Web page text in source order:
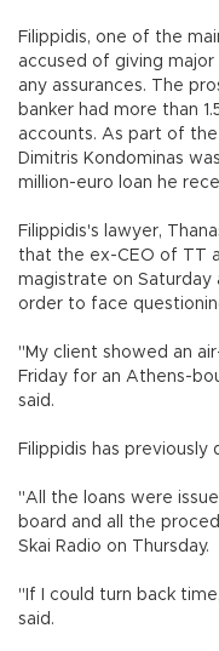
Filippidis, one of the
accused of giving
any assurances. The
banker had more than
accounts. As part of
Dimitris Kondominas
million-euro loan he
Filippidis's lawyer,
that the ex-CEO of TT
magistrate on Saturday
order to face
"My client showed an
Friday for an Athens-
said.
Filippidis has previously
"All the loans were
board and all the
Skai Radio on Thursday.
"If I could turn back
said.